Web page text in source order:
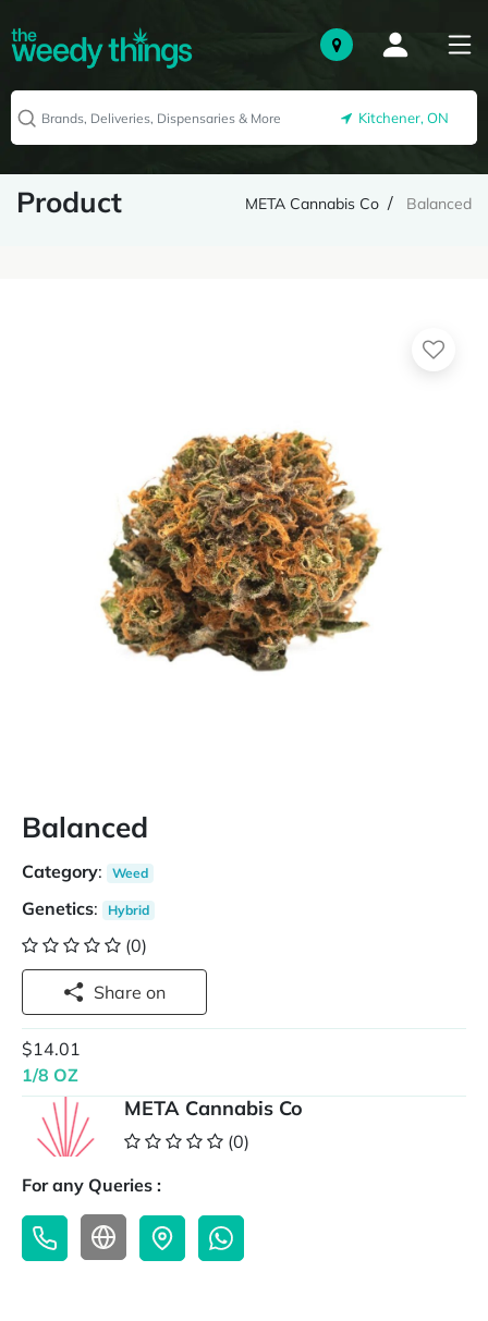
Kitchener, ON
Product META Cannabis Co Balanced
Balanced
Category: Weed
Genetics: Hybrid
(0)
Share on
$14.01
1/8 OZ
META Cannabis Co
(0)
For any Queries :